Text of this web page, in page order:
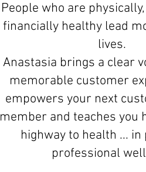
People who are
financially healthy lead
lives.
Anastasia brings a clear
memorable customer
empowers your next
member and teaches you
highway to health ...
professional